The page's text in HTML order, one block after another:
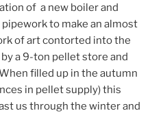
of a new boiler and
to make an almost
of art contorted into the
a 9-ton pellet store and
filled up in the autumn
in pellet supply) this
us through the winter and